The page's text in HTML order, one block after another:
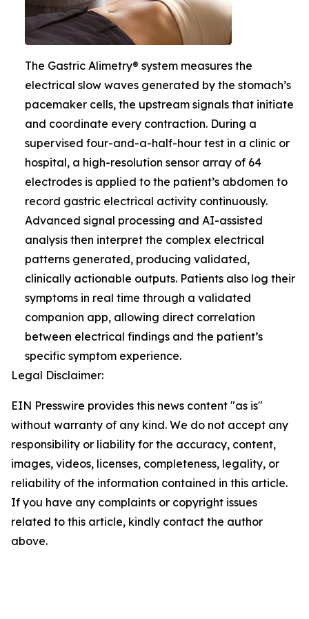
The Gastric Alimetry® system measures the
electrical slow waves generated by the stomach’s
pacemaker cells, the upstream signals that initiate
and coordinate every contraction. During a
supervised four-and-a-half-hour test in a clinic or
hospital, a high-resolution sensor array of 64
electrodes is applied to the patient’s abdomen to
record gastric electrical activity continuously.
Advanced signal processing and AI-assisted
analysis then interpret the complex electrical
patterns generated, producing validated,
clinically actionable outputs. Patients also log their
symptoms in real time through a validated
companion app, allowing direct correlation
between electrical findings and the patient’s
specific symptom experience.
Legal Disclaimer:
EIN Presswire provides this news content "as is"
without warranty of any kind. We do not accept any
responsibility or liability for the accuracy, content,
images, videos, licenses, completeness, legality, or
reliability of the information contained in this article.
If you have any complaints or copyright issues
related to this article, kindly contact the author
above.